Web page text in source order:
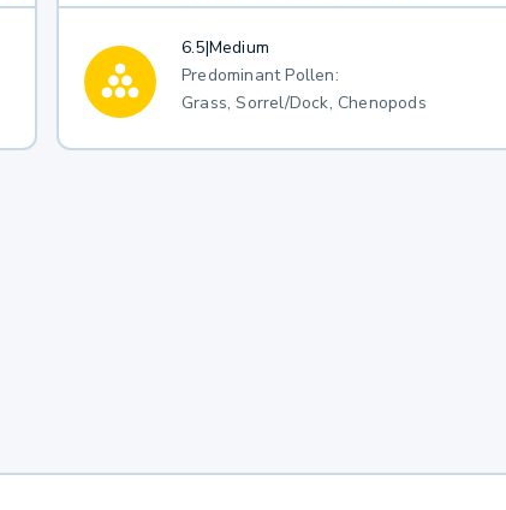
6.5|Medium
Predominant Pollen:
Grass, Sorrel/Dock, Chenopods